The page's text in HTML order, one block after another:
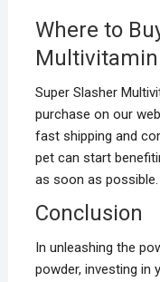
Where to
Super Slasher
purchase on our
fast shipping and
pet can start
as soon as possible.
Conclusion
In unleashing the
powder, investing in